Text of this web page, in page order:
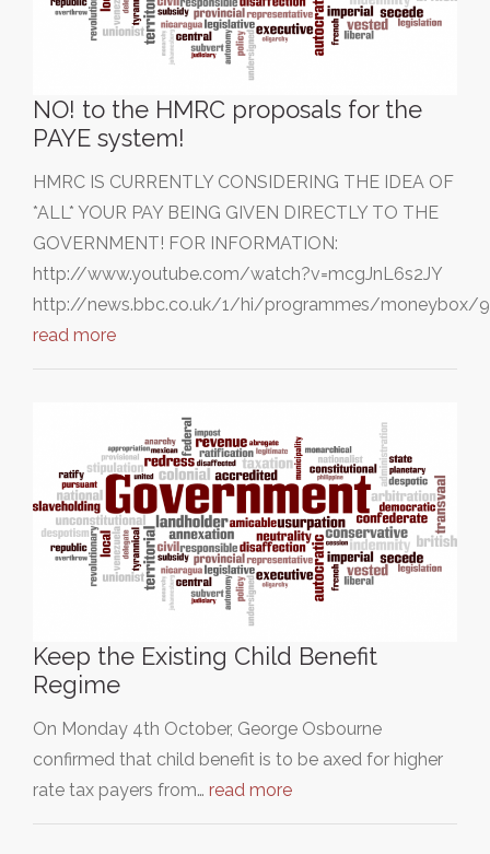
NO! to the HMRC proposals for the
PAYE system!
HMRC IS CURRENTLY CONSIDERING THE IDEA OF
*ALL* YOUR PAY BEING GIVEN DIRECTLY TO THE
GOVERNMENT! FOR INFORMATION:
http://www.youtube.com/watch?v=mcgJnL6s2JY
http://news.bbc.co.uk/1/hi/programmes/moneybox/
read more
Keep the Existing Child Benefit
Regime
On Monday 4th October, George Osbourne
confirmed that child benefit is to be axed for higher
rate tax payers from… read more